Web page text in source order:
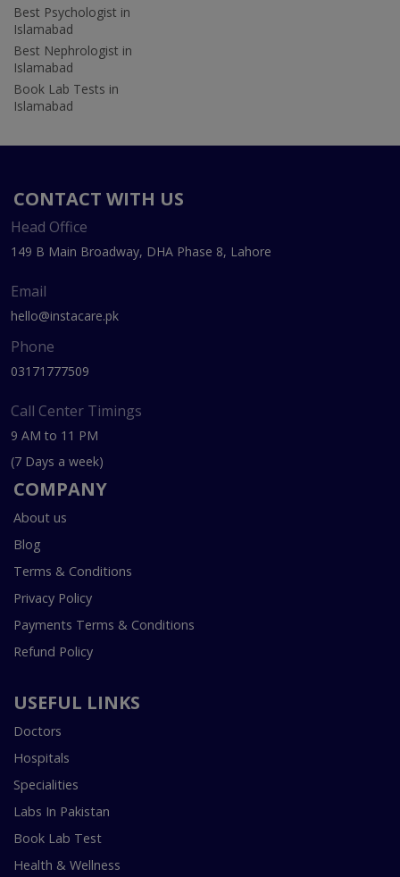
Best Psychologist in
Islamabad
Best Nephrologist in
Islamabad
Book Lab Tests in
Islamabad
CONTACT WITH US
Head Office
149 B Main Broadway, DHA Phase 8, Lahore
Email
hello@instacare.pk
Phone
03171777509
Call Center Timings
9 AM to 11 PM
(7 Days a week)
COMPANY
About us
Blog
Terms & Conditions
Privacy Policy
Payments Terms & Conditions
Refund Policy
USEFUL LINKS
Doctors
Hospitals
Specialities
Labs In Pakistan
Book Lab Test
Health & Wellness